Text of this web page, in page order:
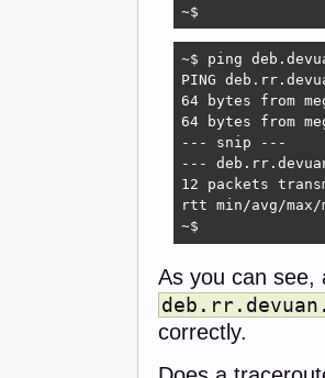
~$
~$ ping
PING
64 bytes from
64 bytes from
--- snip ---
---
12 packets
rtt min/avg/max/
~$
As you can
correctly.